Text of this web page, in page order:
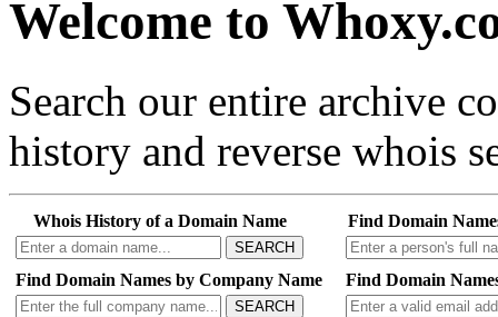
Welcome to
Search our entire archive
history and reverse whois
Whois History of a Domain Name
SEARCH
Find Domain
Find Domain Names by Company Name
SEARCH
Find Domain